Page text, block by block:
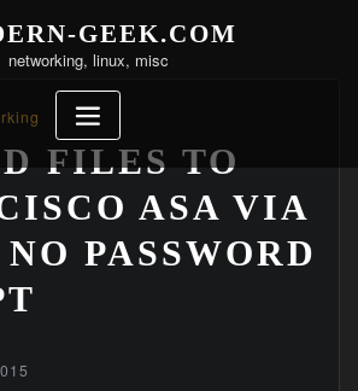
GEEK.COM
networking, linux, misc
FILES TO
ASA VIA
NO PASSWORD